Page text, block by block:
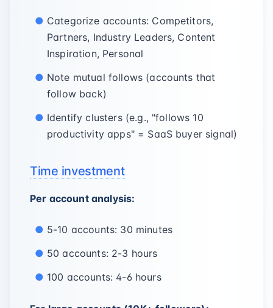
Categorize accounts: Competitors,
Partners, Industry Leaders, Content
Inspiration, Personal
Note mutual follows (accounts that
follow back)
Identify clusters (e.g., "follows 10
productivity apps" = SaaS buyer signal)
Time investment
Per account analysis:
5-10 accounts: 30 minutes
50 accounts: 2-3 hours
100 accounts: 4-6 hours